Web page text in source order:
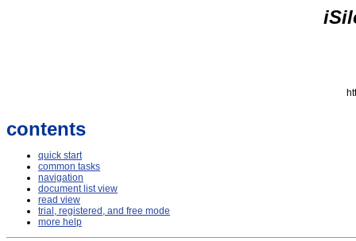
contents
quick start
common tasks
navigation
document list view
read view
trial, registered, and free mode
more help